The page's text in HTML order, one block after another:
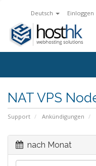
Deutsch Einloggen
NAT VPS
Support Ankündigungen
nach Monat